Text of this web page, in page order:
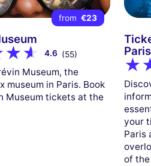
from €23
4.6 (55)
Museum, the
museum in Paris. Book
Museum tickets at the
your
Paris
of the